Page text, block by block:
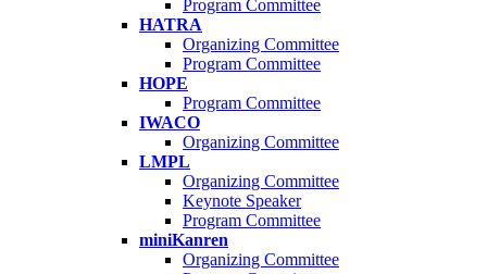
Program Committee
HATRA
Organizing Committee
Program Committee
HOPE
Program Committee
IWACO
Organizing Committee
LMPL
Organizing Committee
Keynote Speaker
Program Committee
miniKanren
Organizing Committee